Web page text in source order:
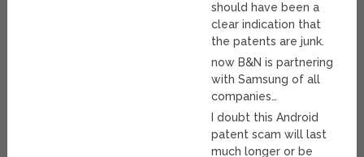
should have been a
clear indication that
the patents are junk.
now B&N is partnering
with Samsung of all
companies…
I doubt this Android
patent scam will last
much longer or be